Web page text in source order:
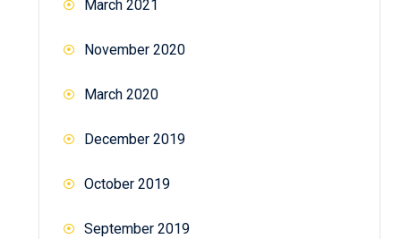
March 2021
November 2020
March 2020
December 2019
October 2019
September 2019